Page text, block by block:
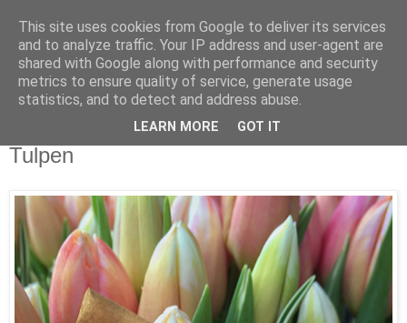
Tulpen
This site uses cookies from Google to deliver its services
and to analyze traffic. Your IP address and user-agent are
shared with Google along with performance and security
metrics to ensure quality of service, generate usage
statistics, and to detect and address abuse.
LEARN MORE GOT IT